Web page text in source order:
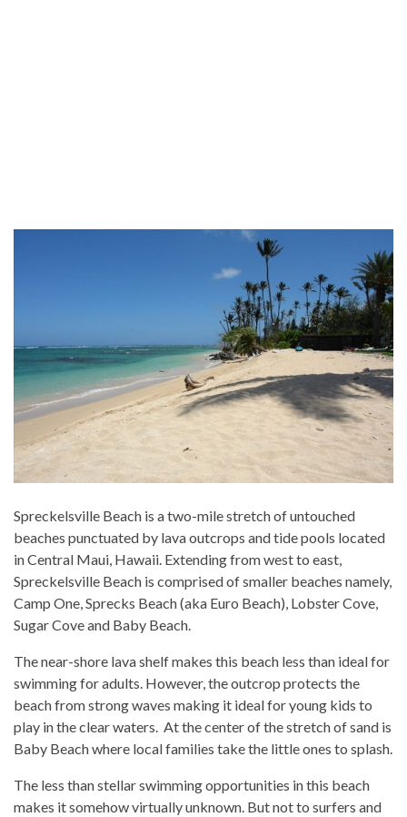
Spreckelsville Beach is a two-mile stretch of untouched
beaches punctuated by lava outcrops and tide pools located
in Central Maui, Hawaii. Extending from west to east,
Spreckelsville Beach is comprised of smaller beaches namely,
Camp One, Sprecks Beach (aka Euro Beach), Lobster Cove,
Sugar Cove and Baby Beach.
The near-shore lava shelf makes this beach less than ideal for
swimming for adults. However, the outcrop protects the
beach from strong waves making it ideal for young kids to
play in the clear waters. At the center of the stretch of sand is
Baby Beach where local families take the little ones to splash.
The less than stellar swimming opportunities in this beach
makes it somehow virtually unknown. But not to surfers and